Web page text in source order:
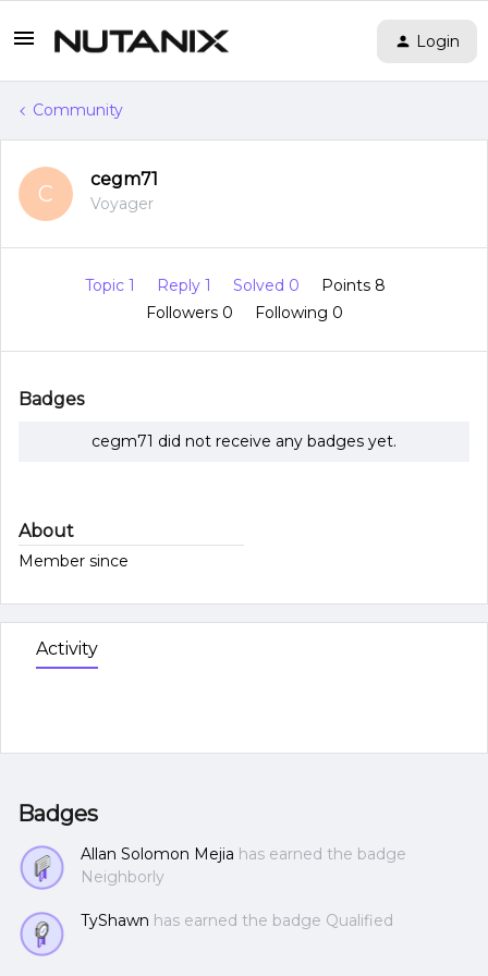
Login
Community
C
cegm71
Voyager
Topic 1 Reply 1 Solved 0
Points 8
Followers 0 Following 0
Badges
cegm71 did not receive any badges yet.
About
Member since
Activity
Badges
Allan Solomon Mejia has earned the badge
Neighborly
TyShawn has earned the badge Qualified